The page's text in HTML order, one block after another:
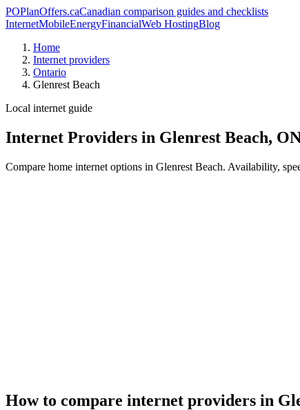
POPlanOffers.caCanadian comparison guides and checklists
InternetMobileEnergyFinancialWeb HostingBlog
Home
Internet providers
Ontario
Glenrest Beach
Local internet guide
Internet Providers in Glenrest Beach,
Compare home internet options in Glenrest Beach. Availability,
How to compare internet providers in